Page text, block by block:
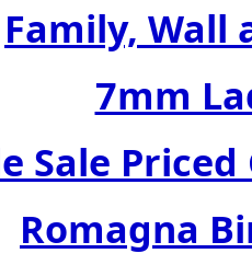
Family, Wall
7mm
Sale Priced
Romagna